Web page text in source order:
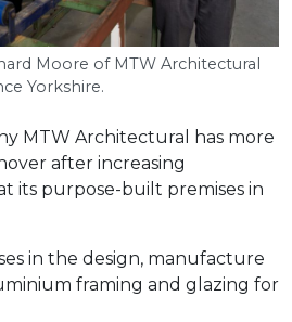
Moore of MTW Architectural
Yorkshire.
MTW Architectural has more
after increasing
its purpose-built premises in
in the design, manufacture
framing and glazing for